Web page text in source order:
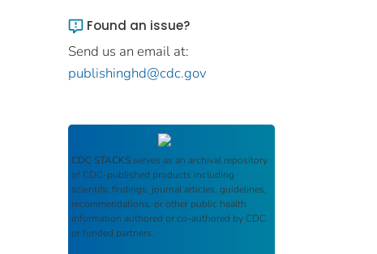
Found an issue?
Send us an email at:
publishinghd@cdc.gov
CDC STACKS serves as an archival repository
of CDC-published products including
scientific findings, journal articles, guidelines,
recommendations, or other public health
information authored or co-authored by CDC
or funded partners.